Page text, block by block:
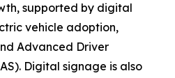
supported by digital
vehicle adoption,
Advanced Driver
Digital signage is also